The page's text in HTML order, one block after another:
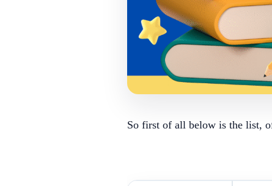
So first of all below is the list,